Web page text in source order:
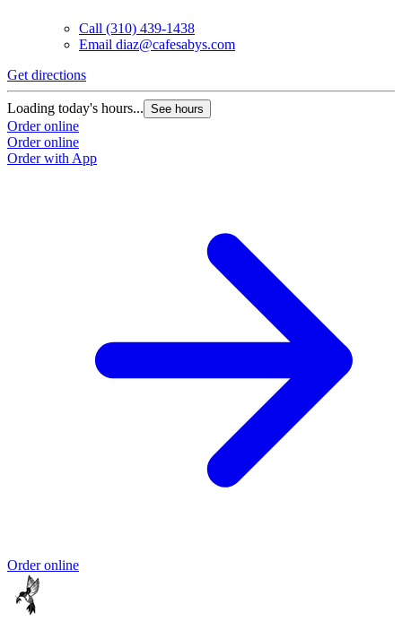
Call (310) 439-1438
Email diaz@cafesabys.com
Get directions
Loading today's hours... See hours
Order online
Order online
Order with App
Order online